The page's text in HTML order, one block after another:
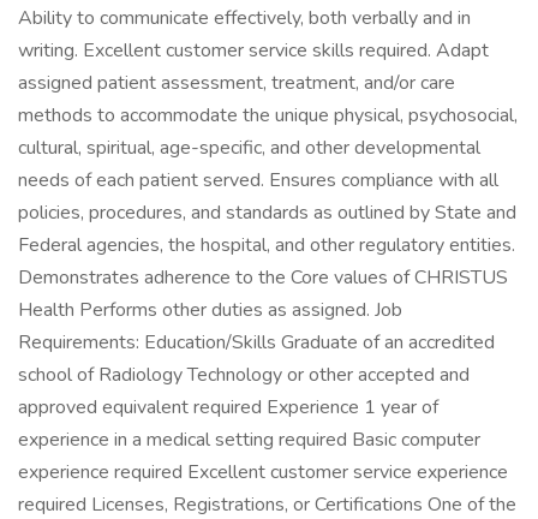
Ability to communicate effectively, both verbally and in
writing. Excellent customer service skills required. Adapt
assigned patient assessment, treatment, and/or care
methods to accommodate the unique physical, psychosocial,
cultural, spiritual, age-specific, and other developmental
needs of each patient served. Ensures compliance with all
policies, procedures, and standards as outlined by State and
Federal agencies, the hospital, and other regulatory entities.
Demonstrates adherence to the Core values of CHRISTUS
Health Performs other duties as assigned. Job
Requirements: Education/Skills Graduate of an accredited
school of Radiology Technology or other accepted and
approved equivalent required Experience 1 year of
experience in a medical setting required Basic computer
experience required Excellent customer service experience
required Licenses, Registrations, or Certifications One of the